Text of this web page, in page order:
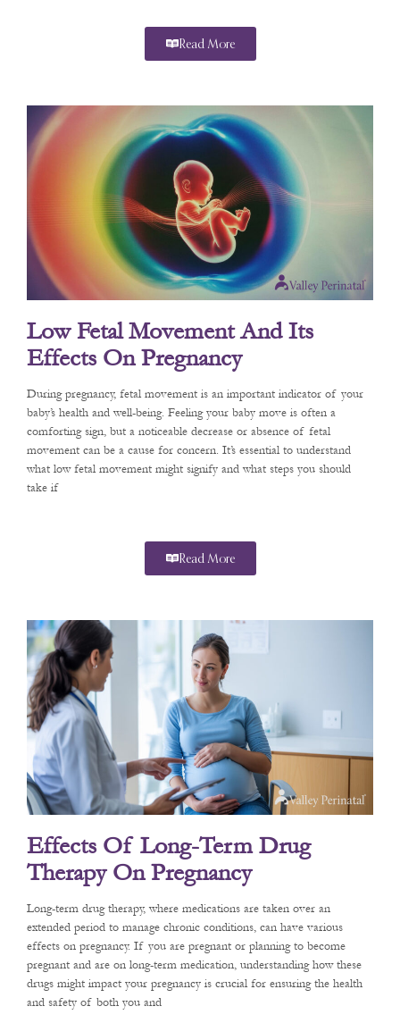
Read More
Low Fetal Movement And Its
Effects On Pregnancy
During pregnancy, fetal movement is an important indicator of your
baby’s health and well-being. Feeling your baby move is often a
comforting sign, but a noticeable decrease or absence of fetal
movement can be a cause for concern. It’s essential to understand
what low fetal movement might signify and what steps you should
take if
Read More
Effects Of Long-Term Drug
Therapy On Pregnancy
Long-term drug therapy, where medications are taken over an
extended period to manage chronic conditions, can have various
effects on pregnancy. If you are pregnant or planning to become
pregnant and are on long-term medication, understanding how these
drugs might impact your pregnancy is crucial for ensuring the health
and safety of both you and